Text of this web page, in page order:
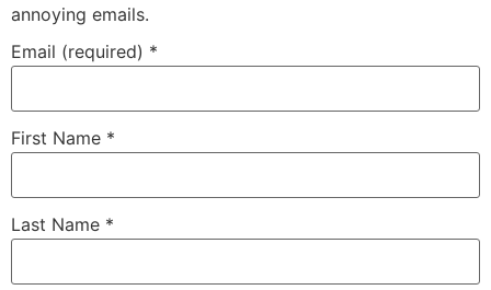
annoying emails.
Email (required) *
First Name *
Last Name *